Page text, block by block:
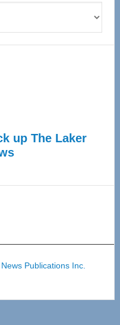
up The Laker
Publications Inc.